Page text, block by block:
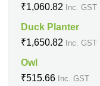
₹1,060.82 Inc. GST
Duck Planter
₹1,650.82 Inc. GST
Owl
₹515.66 Inc. GST